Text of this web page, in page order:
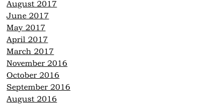
August 2017
June 2017
May 2017
April 2017
March 2017
November 2016
October 2016
September 2016
August 2016